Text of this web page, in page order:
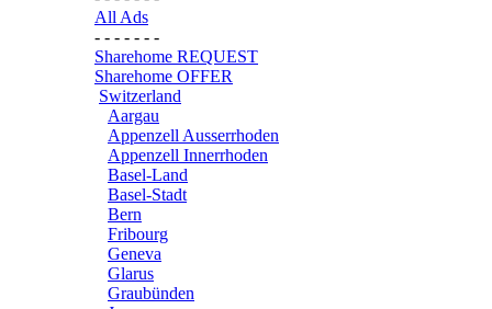
All Ads
- - - - - - -
Sharehome REQUEST
Sharehome OFFER
Switzerland
Aargau
Appenzell Ausserrhoden
Appenzell Innerrhoden
Basel-Land
Basel-Stadt
Bern
Fribourg
Geneva
Glarus
Graubünden